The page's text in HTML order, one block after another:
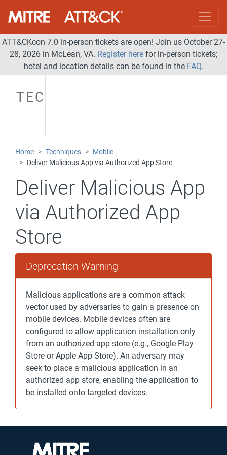
ATT&CKcon 7.0 in-person tickets are open! Join us October 27-
28, 2026 in McLean, VA. Register here for in-person tickets;
hotel and location details can be found in the FAQ.
TECHNIQUES
Home Techniques
Mobile
Deliver Malicious App via Authorized App Store
Deliver Malicious App
via Authorized App
Store
Deprecation Warning
Malicious applications are a common attack
vector used by adversaries to gain a presence on
mobile devices. Mobile devices often are
configured to allow application installation only
from an authorized app store (e.g., Google Play
Store or Apple App Store). An adversary may
seek to place a malicious application in an
authorized app store, enabling the application to
be installed onto targeted devices.